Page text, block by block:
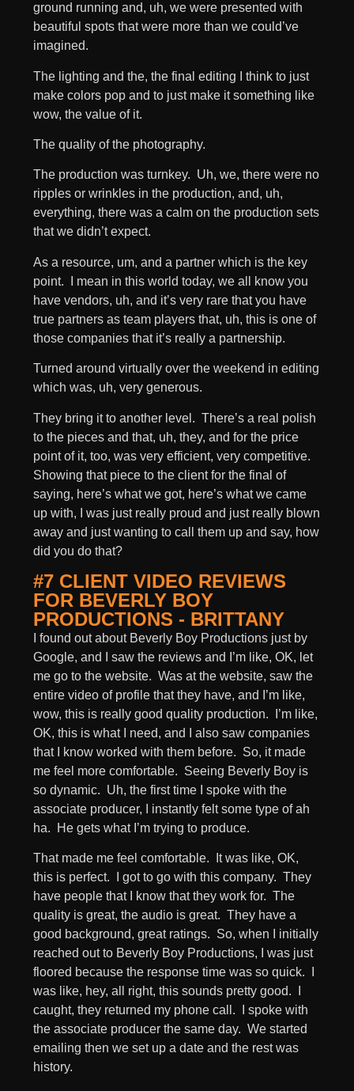
ground running and, uh, we were presented with
beautiful spots that were more than we could’ve
imagined.
The lighting and the, the final editing I think to just
make colors pop and to just make it something like
wow, the value of it.
The quality of the photography.
The production was turnkey. Uh, we, there were no
ripples or wrinkles in the production, and, uh,
everything, there was a calm on the production sets
that we didn’t expect.
As a resource, um, and a partner which is the key
point. I mean in this world today, we all know you
have vendors, uh, and it’s very rare that you have
true partners as team players that, uh, this is one of
those companies that it’s really a partnership.
Turned around virtually over the weekend in editing
which was, uh, very generous.
They bring it to another level. There’s a real polish
to the pieces and that, uh, they, and for the price
point of it, too, was very efficient, very competitive.
Showing that piece to the client for the final of
saying, here’s what we got, here’s what we came
up with, I was just really proud and just really blown
away and just wanting to call them up and say, how
did you do that?
#7 CLIENT VIDEO REVIEWS
FOR BEVERLY BOY
PRODUCTIONS - BRITTANY
I found out about Beverly Boy Productions just by
Google, and I saw the reviews and I’m like, OK, let
me go to the website. Was at the website, saw the
entire video of profile that they have, and I’m like,
wow, this is really good quality production. I’m like,
OK, this is what I need, and I also saw companies
that I know worked with them before. So, it made
me feel more comfortable. Seeing Beverly Boy is
so dynamic. Uh, the first time I spoke with the
associate producer, I instantly felt some type of ah
ha. He gets what I’m trying to produce.
That made me feel comfortable. It was like, OK,
this is perfect. I got to go with this company. They
have people that I know that they work for. The
quality is great, the audio is great. They have a
good background, great ratings. So, when I initially
reached out to Beverly Boy Productions, I was just
floored because the response time was so quick. I
was like, hey, all right, this sounds pretty good. I
caught, they returned my phone call. I spoke with
the associate producer the same day. We started
emailing then we set up a date and the rest was
history.